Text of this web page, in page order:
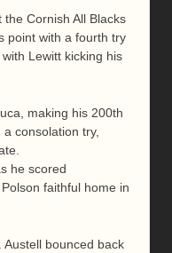
Cornish All Blacks
point with a fourth try
Lewitt kicking his
making his 200th
consolation try,
he scored
faithful home in
Austell bounced back